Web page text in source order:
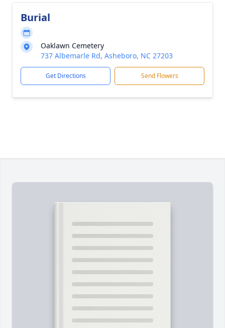
Burial
Oaklawn Cemetery
737 Albemarle Rd, Asheboro, NC 27203
Get Directions Send Flowers